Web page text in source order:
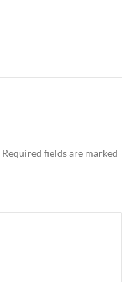
Required fields are marked